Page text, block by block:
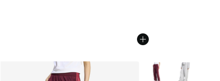
More Colors Available